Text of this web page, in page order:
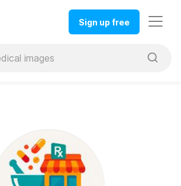
Sign up free